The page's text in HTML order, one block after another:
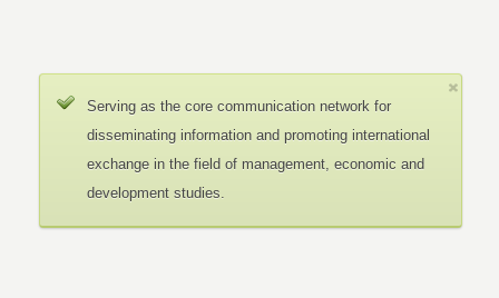
Serving as the core communication network for
disseminating information and promoting international
exchange in the field of management, economic and
development studies.